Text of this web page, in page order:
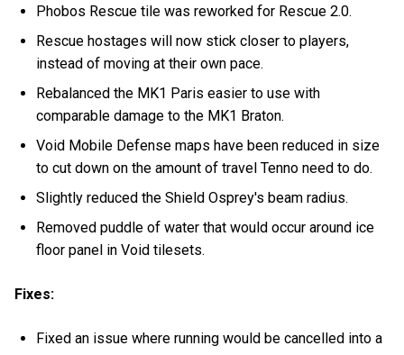
Phobos Rescue tile was reworked for Rescue 2.0.
Rescue hostages will now stick closer to players,
instead of moving at their own pace.
Rebalanced the MK1 Paris easier to use with
comparable damage to the MK1 Braton.
Void Mobile Defense maps have been reduced in size
to cut down on the amount of travel Tenno need to do.
Slightly reduced the Shield Osprey's beam radius.
Removed puddle of water that would occur around ice
floor panel in Void tilesets.
Fixes:
Fixed an issue where running would be cancelled into a